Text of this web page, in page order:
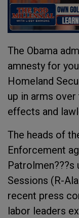
The Obama
amnesty for
Homeland
up in arms
effects and
The heads of
Enforcement
Patrolmen???s
Sessions (R-
recent press
labor leaders